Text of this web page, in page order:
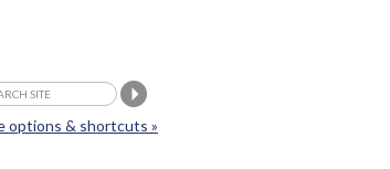
options & shortcuts »